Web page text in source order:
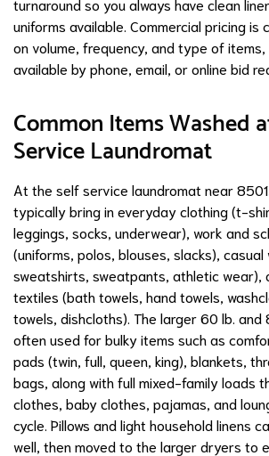
turnaround so you always have clean
uniforms available. Commercial pricing is
on volume, frequency, and type of
available by phone, email, or online bid
Common Items Washed
Service Laundromat
At the self service laundromat near
typically bring in everyday clothing (t-
leggings, socks, underwear), work and
(uniforms, polos, blouses, slacks), casual
sweatshirts, sweatpants, athletic wear),
textiles (bath towels, hand towels,
towels, dishcloths). The larger 60 lb. and
often used for bulky items such as
pads (twin, full, queen, king), blankets,
bags, along with full mixed-family loads
clothes, baby clothes, pajamas, and
cycle. Pillows and light household linens
well, then moved to the larger dryers to